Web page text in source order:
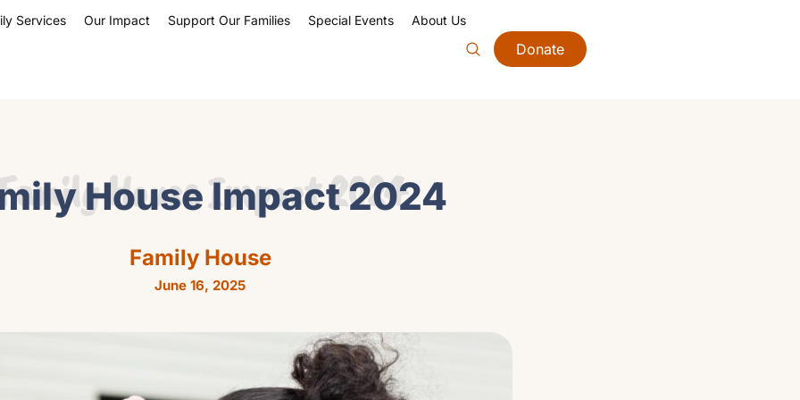
Donate
Services Our Impact Support Our Families Special Events About Us
House Impact 2024
House Impact 2024
Family House
June 16, 2025